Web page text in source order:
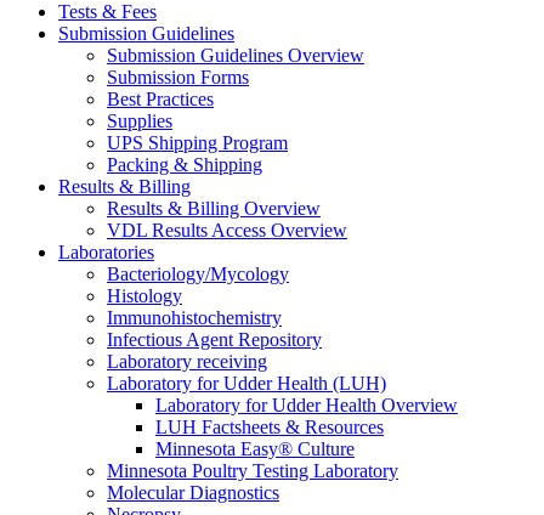
Tests & Fees
Submission Guidelines
Submission Guidelines Overview
Submission Forms
Best Practices
Supplies
UPS Shipping Program
Packing & Shipping
Results & Billing
Results & Billing Overview
VDL Results Access Overview
Laboratories
Bacteriology/Mycology
Histology
Immunohistochemistry
Infectious Agent Repository
Laboratory receiving
Laboratory for Udder Health (LUH)
Laboratory for Udder Health Overview
LUH Factsheets & Resources
Minnesota Easy® Culture
Minnesota Poultry Testing Laboratory
Molecular Diagnostics